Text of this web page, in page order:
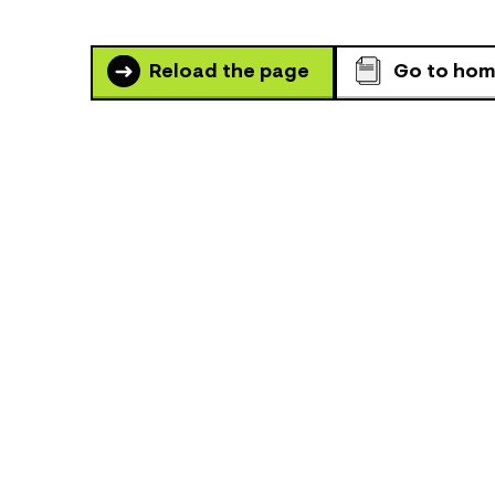
Reload the page Go to